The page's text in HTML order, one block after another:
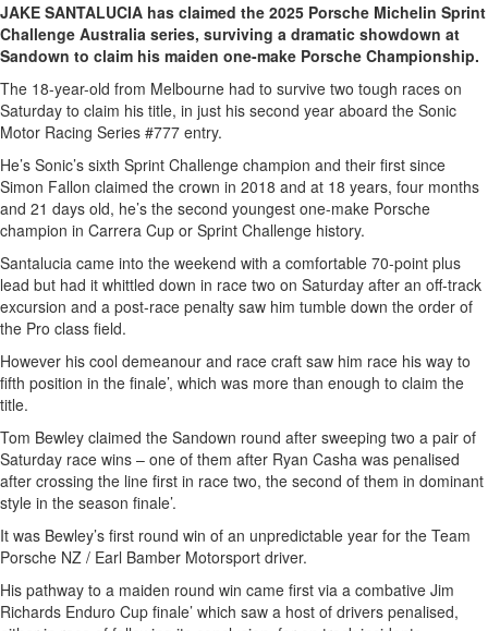
JAKE SANTALUCIA has claimed the 2025 Porsche Michelin Sprint
Challenge Australia series, surviving a dramatic showdown at
Sandown to claim his maiden one-make Porsche Championship.
The 18-year-old from Melbourne had to survive two tough races on
Saturday to claim his title, in just his second year aboard the Sonic
Motor Racing Series #777 entry.
He’s Sonic’s sixth Sprint Challenge champion and their first since
Simon Fallon claimed the crown in 2018 and at 18 years, four months
and 21 days old, he’s the second youngest one-make Porsche
champion in Carrera Cup or Sprint Challenge history.
Santalucia came into the weekend with a comfortable 70-point plus
lead but had it whittled down in race two on Saturday after an off-track
excursion and a post-race penalty saw him tumble down the order of
the Pro class field.
However his cool demeanour and race craft saw him race his way to
fifth position in the finale’, which was more than enough to claim the
title.
Tom Bewley claimed the Sandown round after sweeping two a pair of
Saturday race wins – one of them after Ryan Casha was penalised
after crossing the line first in race two, the second of them in dominant
style in the season finale’.
It was Bewley’s first round win of an unpredictable year for the Team
Porsche NZ / Earl Bamber Motorsport driver.
His pathway to a maiden round win came first via a combative Jim
Richards Enduro Cup finale’ which saw a host of drivers penalised,